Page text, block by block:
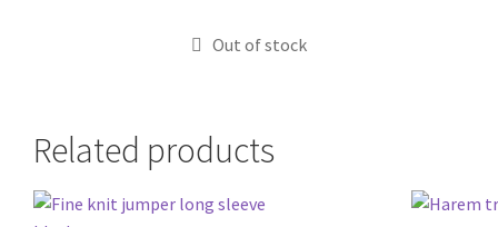
Out of stock
Related products